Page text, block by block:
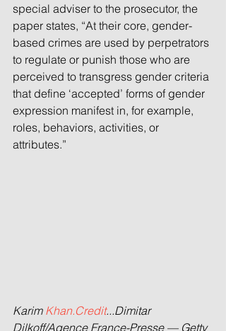
special adviser to the prosecutor, the
paper states, “At their core, gender-
based crimes are used by perpetrators
to regulate or punish those who are
perceived to transgress gender criteria
that define ‘accepted’ forms of gender
expression manifest in, for example,
roles, behaviors, activities, or
attributes.”
Karim Khan.Credit...Dimitar
Dilkoff/Agence France-Presse — Getty